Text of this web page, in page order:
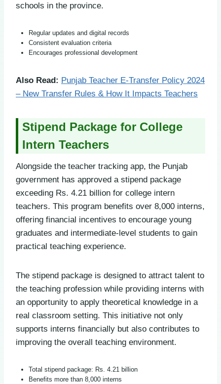
schools in the province.
Regular updates and digital records
Consistent evaluation criteria
Encourages professional development
Also Read: Punjab Teacher E-Transfer Policy 2024
– New Transfer Rules & How It Impacts Teachers
Stipend Package for College
Intern Teachers
Alongside the teacher tracking app, the Punjab
government has approved a stipend package
exceeding Rs. 4.21 billion for college intern
teachers. This program benefits over 8,000 interns,
offering financial incentives to encourage young
graduates and intermediate-level students to gain
practical teaching experience.
The stipend package is designed to attract talent to
the teaching profession while providing interns with
an opportunity to apply theoretical knowledge in a
real classroom setting. This initiative not only
supports interns financially but also contributes to
improving the overall teaching environment.
Total stipend package: Rs. 4.21 billion
Benefits more than 8,000 interns